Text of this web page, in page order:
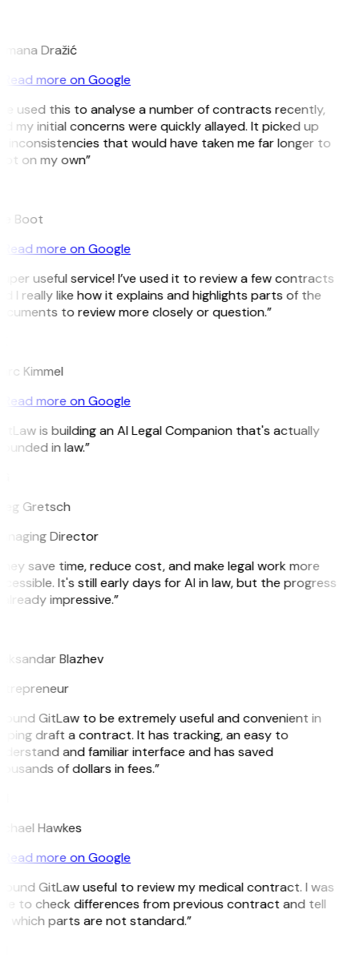
Dražić
Read more on Google
used this to analyse a number of contracts recently,
my initial concerns were quickly allayed. It picked up
inconsistencies that would have taken me far longer to
on my own”
Boot
Read more on Google
useful service! I’ve used it to review a few contracts
I really like how it explains and highlights parts of the
to review more closely or question.”
Kimmel
Read more on Google
is building an AI Legal Companion that's actually
in law.”
Gretsch
Director
save time, reduce cost, and make legal work more
It's still early days for AI in law, but the progress
impressive.”
Blazhev
GitLaw to be extremely useful and convenient in
draft a contract. It has tracking, an easy to
and familiar interface and has saved
of dollars in fees.”
Hawkes
Read more on Google
GitLaw useful to review my medical contract. I was
to check differences from previous contract and tell
which parts are not standard.”